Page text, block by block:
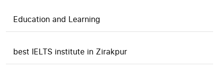
Education and Learning
best IELTS institute in Zirakpur